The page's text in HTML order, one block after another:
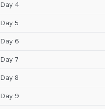
Day 4
Day 5
Day 6
Day 7
Day 8
Day 9